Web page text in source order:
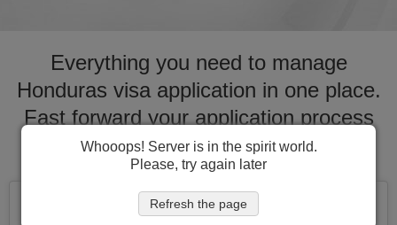
Everything you need to manage
Honduras visa application in one place.
Fast forward your application process
for visa to Honduras
Whooops! Server is in the spirit world.
Please, try again later
Refresh the page